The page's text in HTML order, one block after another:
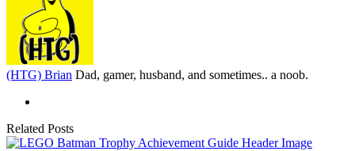
(HTG) Brian Dad, gamer, husband, and sometimes.. a noob.
Related Posts